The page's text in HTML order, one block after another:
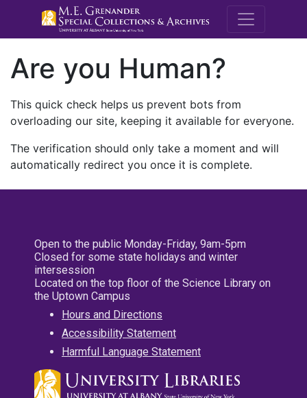
M.E.
Are you Human?
This quick check helps us prevent bots from
overloading our site, keeping it available for everyone.
The verification should only take a moment and will
automatically redirect you once it is complete.
Open to the public Monday-Friday, 9am-5pm
Closed for some state holidays and winter
intersession
Located on the top floor of the Science Library on
the Uptown Campus
Hours and Directions
Accessibility Statement
Harmful Language Statement